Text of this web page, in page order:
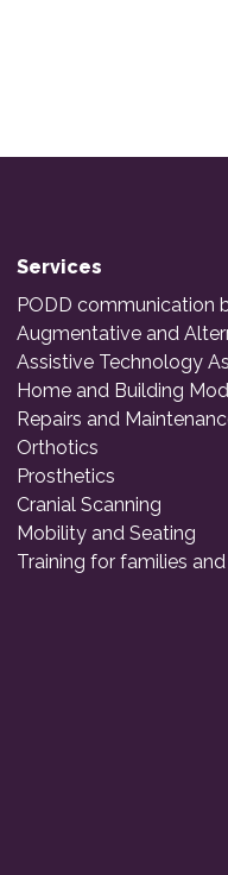
Services
PODD communication
Augmentative and
Assistive Technology
Home and Building
Repairs and
Orthotics
Prosthetics
Cranial Scanning
Mobility and Seating
Training for families